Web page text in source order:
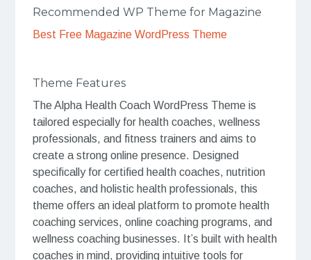
Recommended WP Theme for Magazine
Best Free Magazine WordPress Theme
Theme Features
The Alpha Health Coach WordPress Theme is
tailored especially for health coaches, wellness
professionals, and fitness trainers and aims to
create a strong online presence. Designed
specifically for certified health coaches, nutrition
coaches, and holistic health professionals, this
theme offers an ideal platform to promote health
coaching services, online coaching programs, and
wellness coaching businesses. It’s built with health
coaches in mind, providing intuitive tools for